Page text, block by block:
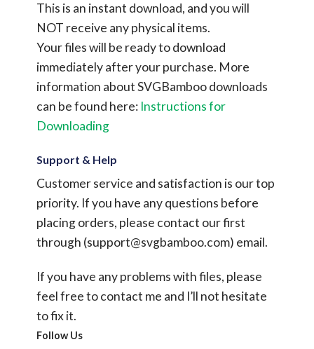
This is an instant download, and you will
NOT receive any physical items.
Your files will be ready to download
immediately after your purchase. More
information about SVGBamboo downloads
can be found here: Instructions for
Downloading
Support & Help
Customer service and satisfaction is our top
priority. If you have any questions before
placing orders, please contact our first
through (support@svgbamboo.com) email.
If you have any problems with files, please
feel free to contact me and I’ll not hesitate
to fix it.
Follow Us